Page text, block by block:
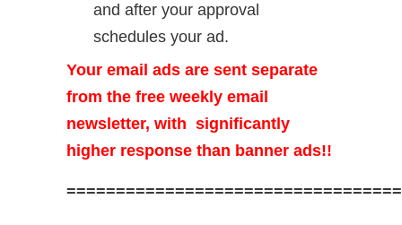
and after your approval
schedules your ad.
Your email ads are sent separate
from the free weekly email
newsletter, with significantly
higher response than banner ads!!